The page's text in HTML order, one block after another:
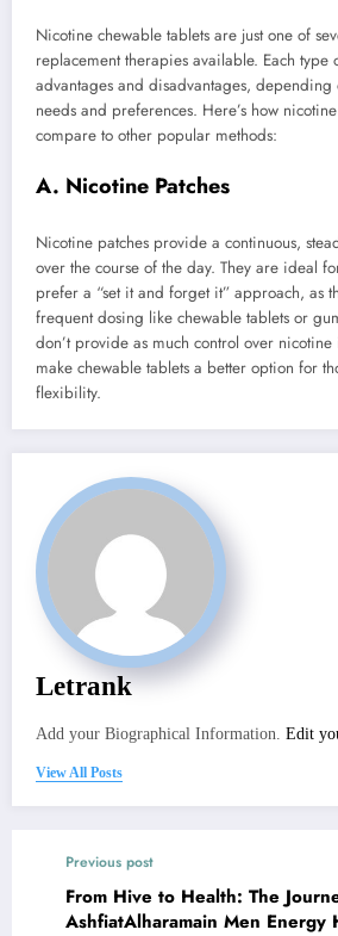
Nicotine chewable tablets are just one of
replacement therapies available. Each type
advantages and disadvantages, depending
needs and preferences. Here’s how
compare to other popular methods:
A. Nicotine Patches
Nicotine patches provide a continuous,
over the course of the day. They are ideal
prefer a “set it and forget it” approach, as
frequent dosing like chewable tablets or
don’t provide as much control over
make chewable tablets a better option for
flexibility.
Letrank
Add your Biographical Information. Edit
View All Posts
Previous post
From Hive to Health: The
AshfiatAlharamain Men Energy